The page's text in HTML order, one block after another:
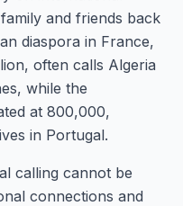
and friends back
diaspora in France,
often calls Algeria
while the
at 800,000,
in Portugal.
calling cannot be
connections and